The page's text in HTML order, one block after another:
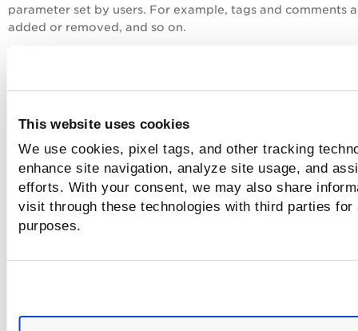
This website uses cookies
We use cookies, pixel tags, and other tracking
enhance site navigation, analyze site usage, and
efforts. With your consent, we may also share
visit through these technologies with third parties
purposes.
parameter set by users. For example, tags and comments
added or removed, and so on.
With theActionsmenu at the top, you can perform the
actions:
Edit the parameter setA
Create a new parameter list with the same